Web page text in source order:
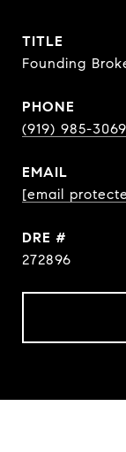
TITLE
Founding
PHONE
(919) 985-3069
EMAIL
[email
DRE #
272896